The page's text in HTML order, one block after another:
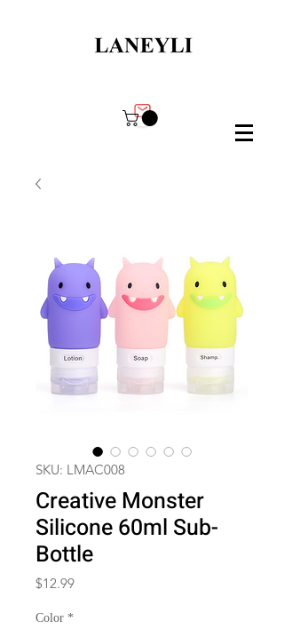
SKU: LMAC008
Creative Monster
Silicone 60ml Sub-
Bottle
$12.99Price
Color *